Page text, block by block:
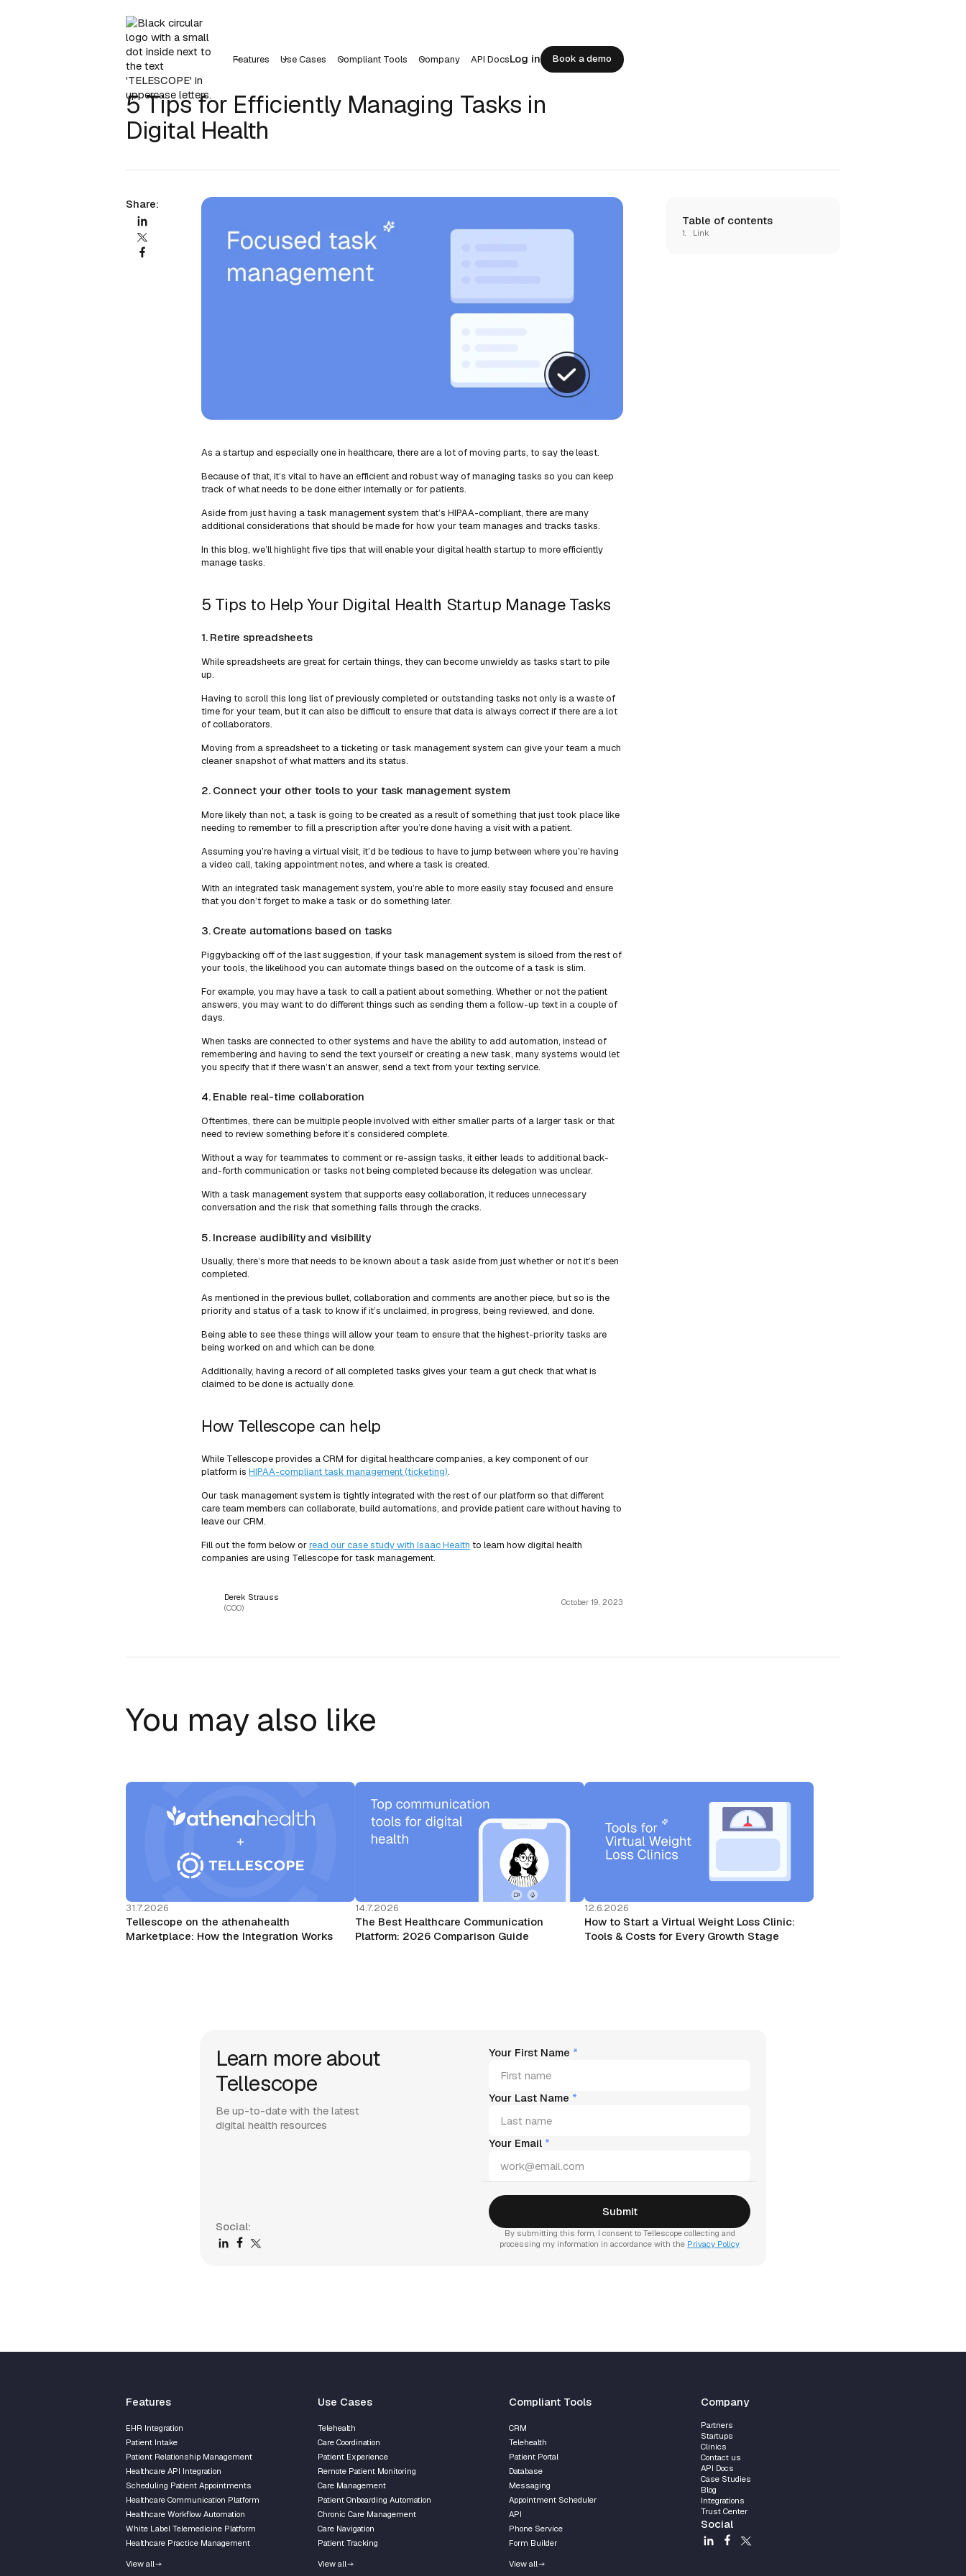
Features Use Cases Compliant Tools Company API DocsLog in
Book a demo
Book a demo
5 Tips for Efficiently Managing Tasks in
Digital Health
Share:
As a startup and especially one in healthcare, there are a lot of moving parts, to say the least.
Because of that, it’s vital to have an efficient and robust way of managing tasks so you can keep
track of what needs to be done either internally or for patients.
Aside from just having a task management system that’s HIPAA-compliant, there are many
additional considerations that should be made for how your team manages and tracks tasks.
In this blog, we’ll highlight five tips that will enable your digital health startup to more efficiently
manage tasks.
5 Tips to Help Your Digital Health Startup Manage Tasks
1. Retire spreadsheets
While spreadsheets are great for certain things, they can become unwieldy as tasks start to pile
up.
Having to scroll this long list of previously completed or outstanding tasks not only is a waste of
time for your team, but it can also be difficult to ensure that data is always correct if there are a lot
of collaborators.
Moving from a spreadsheet to a ticketing or task management system can give your team a much
cleaner snapshot of what matters and its status.
2. Connect your other tools to your task management system
More likely than not, a task is going to be created as a result of something that just took place like
needing to remember to fill a prescription after you’re done having a visit with a patient.
Assuming you’re having a virtual visit, it’d be tedious to have to jump between where you’re having
a video call, taking appointment notes, and where a task is created.
With an integrated task management system, you’re able to more easily stay focused and ensure
that you don’t forget to make a task or do something later.
3. Create automations based on tasks
Piggybacking off of the last suggestion, if your task management system is siloed from the rest of
your tools, the likelihood you can automate things based on the outcome of a task is slim.
For example, you may have a task to call a patient about something. Whether or not the patient
answers, you may want to do different things such as sending them a follow-up text in a couple of
days.
When tasks are connected to other systems and have the ability to add automation, instead of
remembering and having to send the text yourself or creating a new task, many systems would let
you specify that if there wasn’t an answer, send a text from your texting service.
4. Enable real-time collaboration
Oftentimes, there can be multiple people involved with either smaller parts of a larger task or that
need to review something before it’s considered complete.
Without a way for teammates to comment or re-assign tasks, it either leads to additional back-
and-forth communication or tasks not being completed because its delegation was unclear.
With a task management system that supports easy collaboration, it reduces unnecessary
conversation and the risk that something falls through the cracks.
5. Increase audibility and visibility
Usually, there’s more that needs to be known about a task aside from just whether or not it’s been
completed.
As mentioned in the previous bullet, collaboration and comments are another piece, but so is the
priority and status of a task to know if it’s unclaimed, in progress, being reviewed, and done.
Being able to see these things will allow your team to ensure that the highest-priority tasks are
being worked on and which can be done.
Additionally, having a record of all completed tasks gives your team a gut check that what is
claimed to be done is actually done.
How Tellescope can help
While Tellescope provides a CRM for digital healthcare companies, a key component of our
platform isHIPAA-compliant task management (ticketing).
Our task management system is tightly integrated with the rest of our platform so that different
care team members can collaborate, build automations, and provide patient care without having to
leave our CRM.
Fill out the form below orread our case study with Isaac Health to learn how digital health
companies are using Tellescope for task management.
Derek Strauss
(COO)
October 19, 2023
Table of contents
Link
You may also like
31.7.2026
Tellescope on the athenahealth
Marketplace: How the Integration Works
14.7.2026
The Best Healthcare Communication
Platform: 2026 Comparison Guide
12.6.2026
How to Start a Virtual Weight Loss Clinic:
Tools & Costs for Every Growth Stage
Learn more about
Tellescope
Be up-to-date with the latest
digital health resources
Social:
Your First Name *
Your Last Name *
Your Email *
By submitting this form, I consent to Tellescope collecting and
processing my information in accordance with the Privacy Policy
Features
EHR Integration
Patient Intake
Patient Relationship Management
Healthcare API Integration
Scheduling Patient Appointments
Healthcare Communication Platform
Healthcare Workflow Automation
White Label Telemedicine Platform
Healthcare Practice Management
View all
Use Cases
Telehealth
Care Coordination
Patient Experience
Remote Patient Monitoring
Care Management
Patient Onboarding Automation
Chronic Care Management
Care Navigation
Patient Tracking
View all
Сompliant Tools
CRM
Telehealth
Patient Portal
Database
Messaging
Appointment Scheduler
API
Phone Service
Form Builder
View all
Company
Partners
Startups
Clinics
Contact us
API Docs
Case Studies
Blog
Integrations
Trust Center
Social